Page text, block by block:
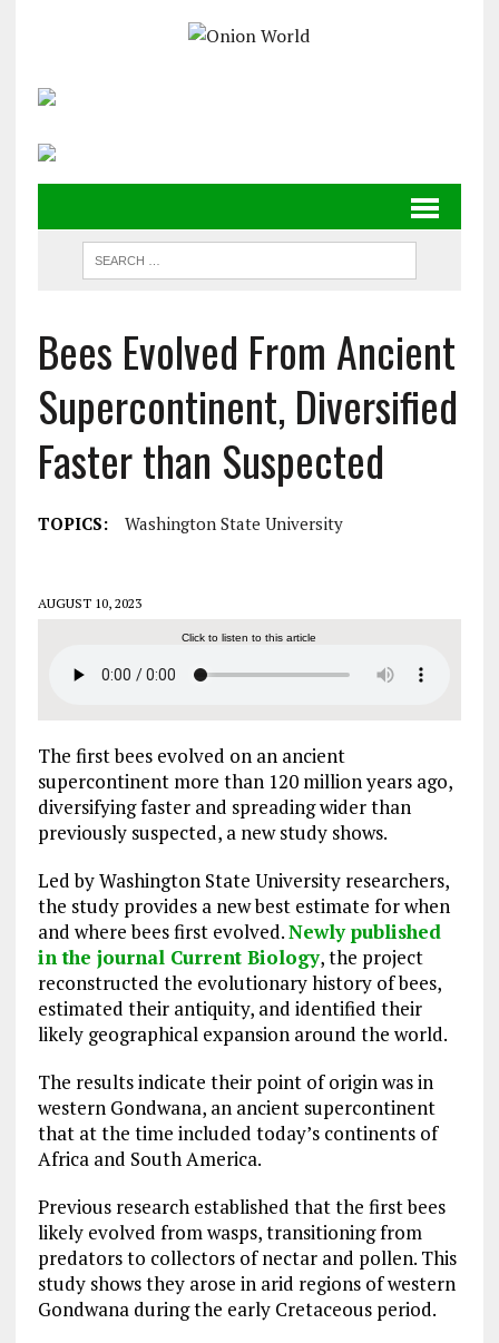
Bees Evolved From Ancient
Supercontinent, Diversified
Faster than Suspected
TOPICS: Washington State University
AUGUST 10, 2023
Click to listen to this article
The first bees evolved on an ancient
supercontinent more than 120 million years ago,
diversifying faster and spreading wider than
previously suspected, a new study shows.
Led by Washington State University researchers,
the study provides a new best estimate for when
and where bees first evolved.Newly published
in the journal Current Biology, the project
reconstructed the evolutionary history of bees,
estimated their antiquity, and identified their
likely geographical expansion around the world.
The results indicate their point of origin was in
western Gondwana, an ancient supercontinent
that at the time included today’s continents of
Africa and South America.
Previous research established that the first bees
likely evolved from wasps, transitioning from
predators to collectors of nectar and pollen. This
study shows they arose in arid regions of western
Gondwana during the early Cretaceous period.